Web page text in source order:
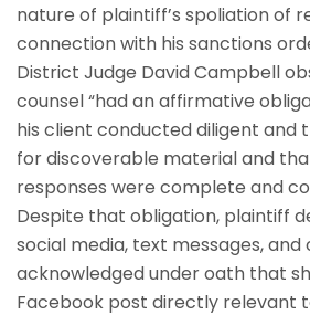
nature of plaintiff’s spoliation of
connection with his sanctions
District Judge David Campbell
counsel “had an affirmative
his client conducted diligent and
for discoverable material and
responses were complete and
Despite that obligation, plaintiff
social media, text messages, and
acknowledged under oath that
Facebook post directly relevant